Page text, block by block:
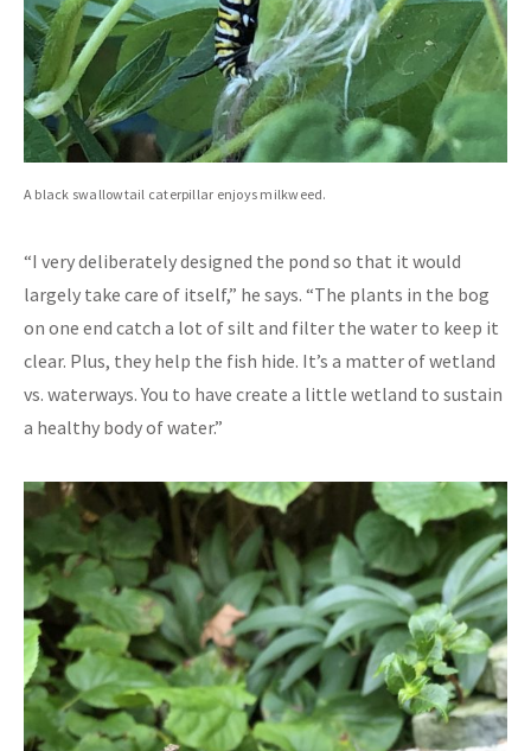
A black swallowtail caterpillar enjoys milkweed.
“I very deliberately designed the pond so that it would
largely take care of itself,” he says. “The plants in the bog
on one end catch a lot of silt and filter the water to keep it
clear. Plus, they help the fish hide. It’s a matter of wetland
vs. waterways. You to have create a little wetland to sustain
a healthy body of water.”